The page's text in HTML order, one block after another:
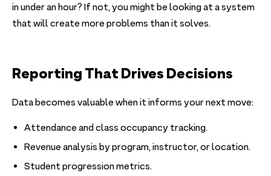
in under an hour? If not, you might be looking at a system
that will create more problems than it solves.
Reporting That Drives Decisions
Data becomes valuable when it informs your next move:
Attendance and class occupancy tracking.
Revenue analysis by program, instructor, or location.
Student progression metrics.